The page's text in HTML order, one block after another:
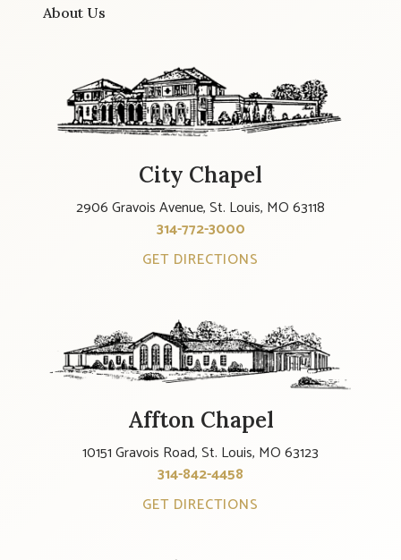
About Us
City Chapel
2906 Gravois Avenue, St. Louis, MO 63118
314-772-3000
GET DIRECTIONS
Affton Chapel
10151 Gravois Road, St. Louis, MO 63123
314-842-4458
GET DIRECTIONS